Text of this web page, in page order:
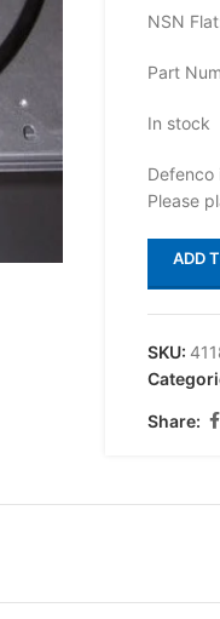
NSN
Part
In stock
Defenco
Please
ADD
SKU:
Share: